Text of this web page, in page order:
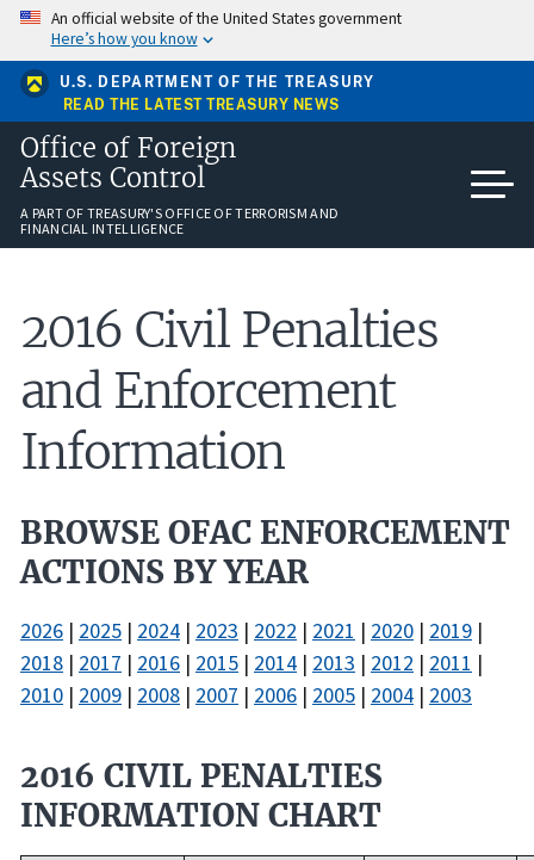
Skip
main
content
An official website of the United States government
Here’s how you know
U.S. DEPARTMENT OF THE TREASURY
READ THE LATEST TREASURY NEWS
Office of Foreign
Assets Control
A PART OF TREASURY'S OFFICE OF TERRORISM AND
FINANCIAL INTELLIGENCE
2016 Civil Penalties
and Enforcement
Information
BROWSE OFAC ENFORCEMENT
ACTIONS BY YEAR
2026 | 2025 | 2024 | 2023 | 2022 | 2021 | 2020 | 2019 |
2018 | 2017 | 2016 | 2015 | 2014 | 2013 | 2012 | 2011 |
2010 | 2009 | 2008 | 2007 | 2006 | 2005 | 2004 | 2003
2016 CIVIL PENALTIES
INFORMATION CHART